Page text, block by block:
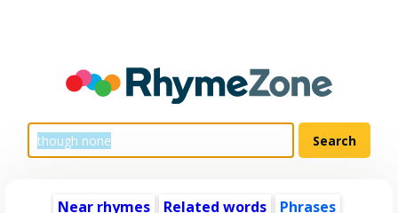
Near rhymes Related words
Phrases